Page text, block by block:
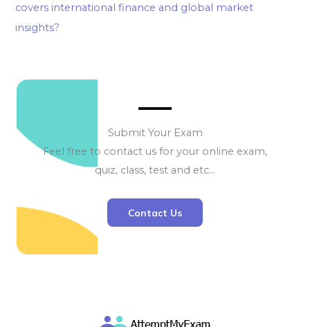
covers international finance and global market
insights?
Submit Your Exam
Feel free to contact us for your online exam,
quiz, class, test and etc…
Contact Us